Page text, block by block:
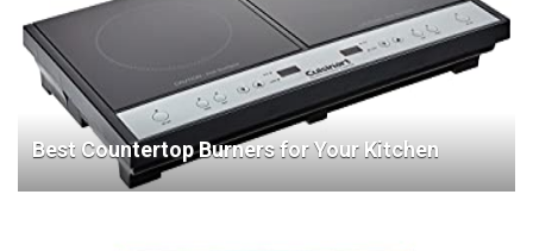
Best Countertop Burners for Your Kitchen